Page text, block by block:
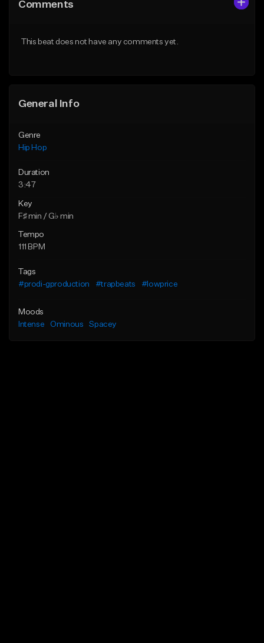
Like Beat
Comments
This beat does not have any comments yet.
General Info
Genre
Hip Hop
Duration
3:47
Key
F♯ min / G♭ min
Tempo
111 BPM
Tags
#prodi-gproduction
#trapbeats #lowprice
Moods
Intense
Ominous Spacey